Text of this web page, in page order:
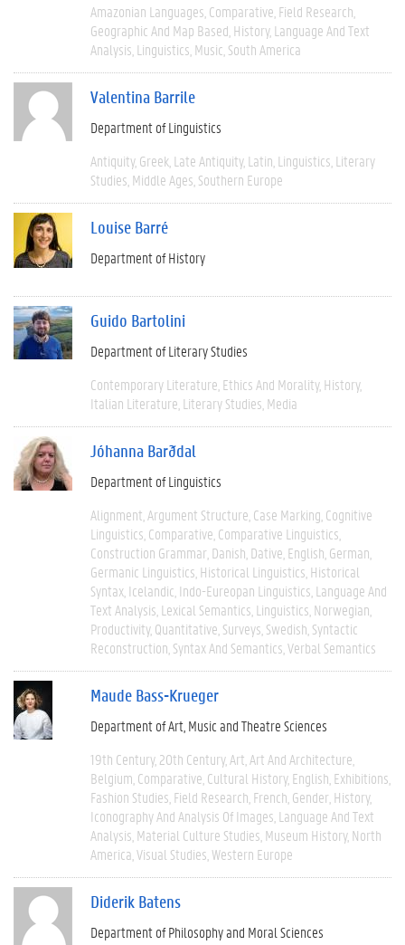
Amazonian Languages Comparative Field Research
Geographic And Map Based History Language And Text
Analysis Linguistics Music South America
Valentina Barrile
Department of Linguistics
Antiquity Greek Late Antiquity Latin Linguistics Literary
Studies Middle Ages Southern Europe
Louise Barré
Department of History
Guido Bartolini
Department of Literary Studies
Contemporary Literature Ethics And Morality History
Italian Literature Literary Studies Media
Jóhanna Barðdal
Department of Linguistics
Alignment Argument Structure Case Marking Cognitive
Linguistics Comparative Comparative Linguistics
Construction Grammar Danish Dative English German
Germanic Linguistics Historical Linguistics Historical
Syntax Icelandic Indo-Eureopan Linguistics Language And
Text Analysis Lexical Semantics Linguistics Norwegian
Productivity Quantitative Surveys Swedish Syntactic
Reconstruction Syntax And Semantics Verbal Semantics
Maude Bass-Krueger
Department of Art, Music and Theatre Sciences
19th Century 20th Century Art Art And Architecture
Belgium Comparative Cultural History English Exhibitions
Fashion Studies Field Research French Gender History
Iconography And Analysis Of Images Language And Text
Analysis Material Culture Studies Museum History North
America Visual Studies Western Europe
Diderik Batens
Department of Philosophy and Moral Sciences